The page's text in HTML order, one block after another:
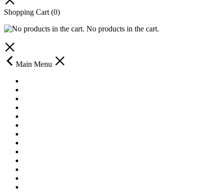
Shopping Cart (0)
No products in the cart.
Main Menu